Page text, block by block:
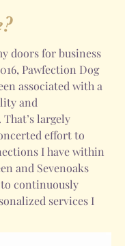
doors for business
Pawfection Dog
associated with a
and
largely
effort to
I have within
and Sevenoaks
continuously
services I